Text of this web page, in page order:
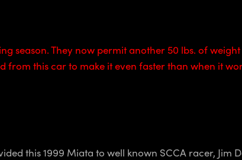
season. They now permit another 50 lbs. of
this car to make it even faster than when it
this 1999 Miata to well known SCCA racer, Jim